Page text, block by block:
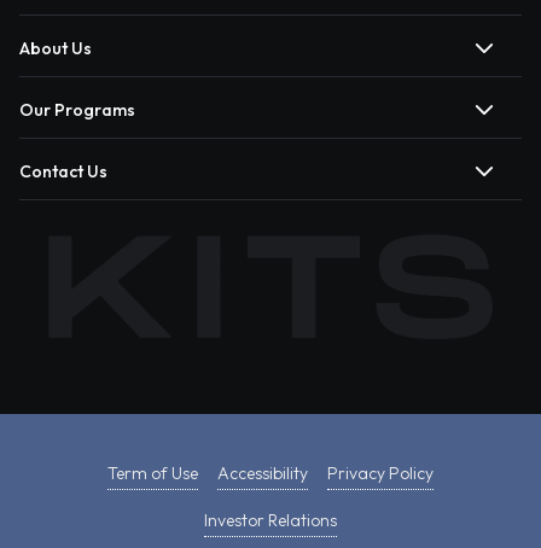
About Us
Our Programs
Contact Us
Term of Use Accessibility Privacy Policy
Investor Relations